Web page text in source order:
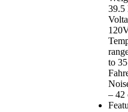
39.5
to
– 42